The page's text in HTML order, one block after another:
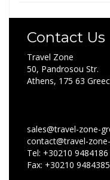
Contact Us
Travel Zone
50, Pandrosou Str.
Athens, 175 63
sales@travel-zone-
contact@travel-
Tel: +30210 9484186
Fax: +30210 9484385